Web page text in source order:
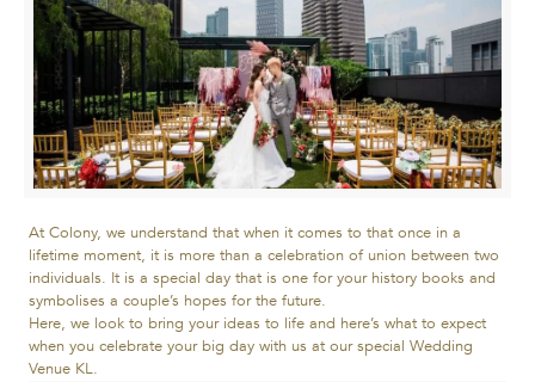
At Colony, we understand that when it comes to that once in a
lifetime moment, it is more than a celebration of union between two
individuals. It is a special day that is one for your history books and
symbolises a couple’s hopes for the future.
Here, we look to bring your ideas to life and here’s what to expect
when you celebrate your big day with us at our special Wedding
Venue KL.